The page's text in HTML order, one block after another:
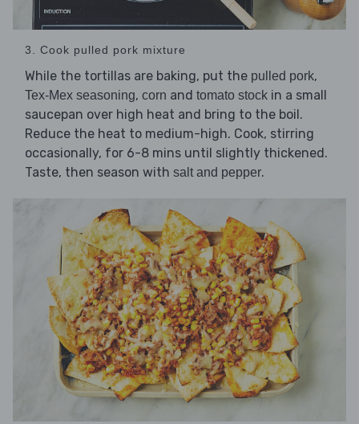
3. Cook pulled pork mixture
While the tortillas are baking, put the pulled pork,
Tex-Mex seasoning, corn and tomato stock in a small
saucepan over high heat and bring to the boil.
Reduce the heat to medium-high. Cook, stirring
occasionally, for 6-8 mins until slightly thickened.
Taste, then season with salt and pepper.